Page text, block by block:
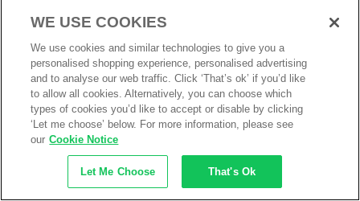
Anti-Bribery and Corruption Policy
Social Media
WE USE COOKIES
We use cookies and similar technologies to give you a
personalised shopping experience, personalised advertising
and to analyse our web traffic. Click ‘That’s ok’ if you’d like
to allow all cookies. Alternatively, you can choose which
types of cookies you’d like to accept or disable by clicking
‘Let me choose’ below. For more information, please see
our Cookie Notice
Let Me Choose That's Ok